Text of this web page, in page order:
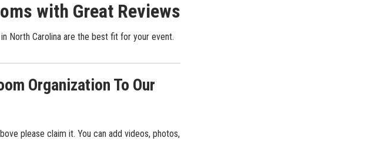
with Great Reviews
North Carolina are the best fit for your event.
Organization To Our
please claim it. You can add videos, photos,